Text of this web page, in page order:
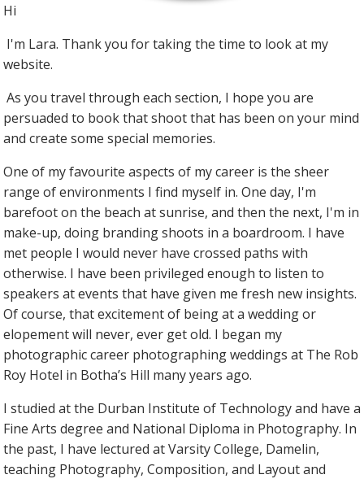
Hi
I'm Lara. Thank you for taking the time to look at my
website.
As you travel through each section, I hope you are
persuaded to book that shoot that has been on your mind
and create some special memories.
One of my favourite aspects of my career is the sheer
range of environments I find myself in. One day, I'm
barefoot on the beach at sunrise, and then the next, I'm in
make-up, doing branding shoots in a boardroom. I have
met people I would never have crossed paths with
otherwise. I have been privileged enough to listen to
speakers at events that have given me fresh new insights.
Of course, that excitement of being at a wedding or
elopement will never, ever get old. I began my
photographic career photographing weddings at The Rob
Roy Hotel in Botha’s Hill many years ago.
I studied at the Durban Institute of Technology and have a
Fine Arts degree and National Diploma in Photography. In
the past, I have lectured at Varsity College, Damelin,
teaching Photography, Composition, and Layout and